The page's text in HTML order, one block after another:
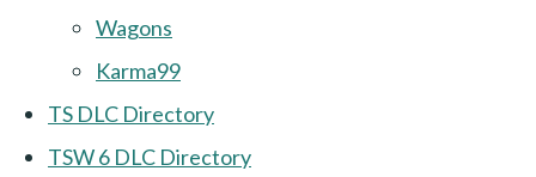
Wagons
Karma99
TS DLC Directory
TSW 6 DLC Directory